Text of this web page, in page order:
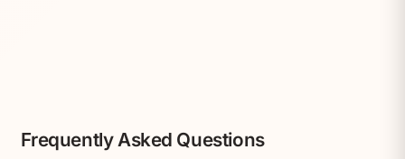
Frequently Asked Questions